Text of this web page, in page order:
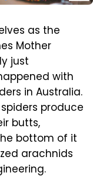
as the
Mother
just
with
in Australia.
produce
butts,
bottom of it
arachnids